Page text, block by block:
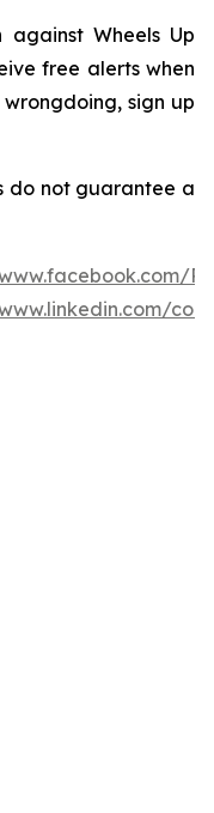
Wheels Up
free alerts when
sign up
do not guarantee a